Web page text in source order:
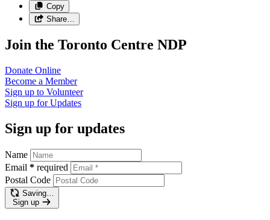
Copy
Share…
Join the Toronto Centre NDP
Donate Online
Become a Member
Sign up to Volunteer
Sign up forUpdates
Sign up for updates
Name
Email * required
Postal Code
Saving…
Sign up